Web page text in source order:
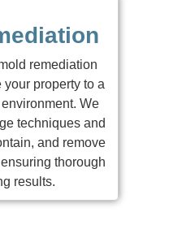
remediation
property to a
We
techniques and
and remove
thorough
results.